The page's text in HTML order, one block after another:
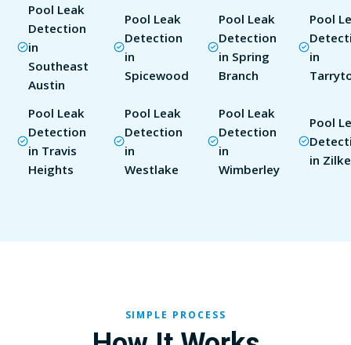
Pool Leak
Detection
in
Southeast
Austin
Pool Leak
Detection
in
Spicewood
Pool Leak
Detection
in Spring
Branch
Pool
in
Pool Leak
Detection
in Travis
Heights
Pool Leak
Detection
in
Westlake
Pool Leak
Detection
in
Wimberley
Pool
in
SIMPLE PROCESS